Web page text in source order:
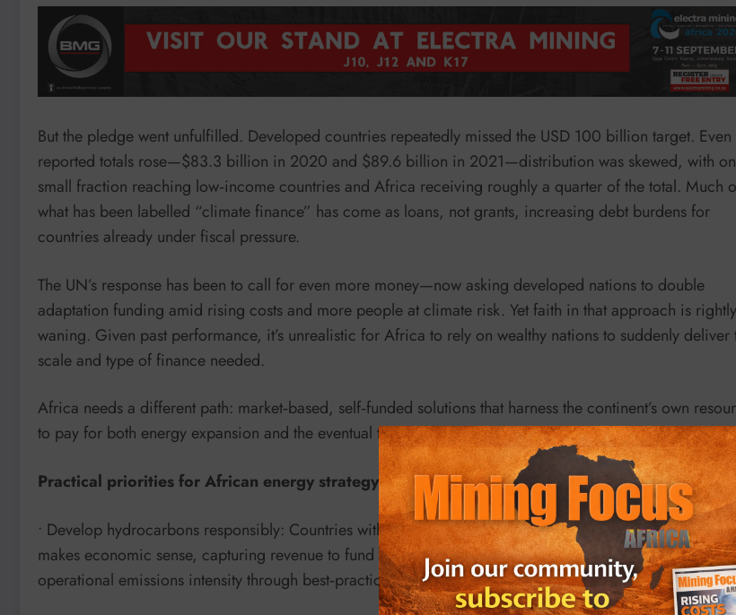
But the pledge went unfulfilled. Developed countries repeatedly missed the USD 100 billion target. Even
reported totals rose—$83.3 billion in 2020 and $89.6 billion in 2021—distribution was skewed, with
small fraction reaching low‑income countries and Africa receiving roughly a quarter of the total. Much
what has been labelled “climate finance” has come as loans, not grants, increasing debt burdens for
countries already under fiscal pressure.
The UN’s response has been to call for even more money—now asking developed nations to double
adaptation funding amid rising costs and more people at climate risk. Yet faith in that approach is rightly
waning. Given past performance, it’s unrealistic for Africa to rely on wealthy nations to suddenly deliver
scale and type of finance needed.
Africa needs a different path: market‑based, self‑funded solutions that harness the continent’s own
to pay for both energy expansion and the eventual transition.
Practical priorities for African energy strategy
• Develop hydrocarbons responsibly: Countries with oil and gas reserves should scale production
makes economic sense, capturing revenue to fund infrastructure and the energy transition while
operational emissions intensity through best‑practice technologies.